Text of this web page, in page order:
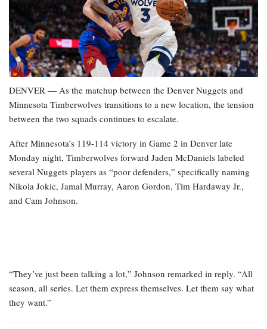
DENVER — As the matchup between the Denver Nuggets and
Minnesota Timberwolves transitions to a new location, the tension
between the two squads continues to escalate.
After Minnesota’s 119-114 victory in Game 2 in Denver late
Monday night, Timberwolves forward Jaden McDaniels labeled
several Nuggets players as “poor defenders,” specifically naming
Nikola Jokic, Jamal Murray, Aaron Gordon, Tim Hardaway Jr.,
and Cam Johnson.
“They’ve just been talking a lot,” Johnson remarked in reply. “All
season, all series. Let them express themselves. Let them say what
they want.”